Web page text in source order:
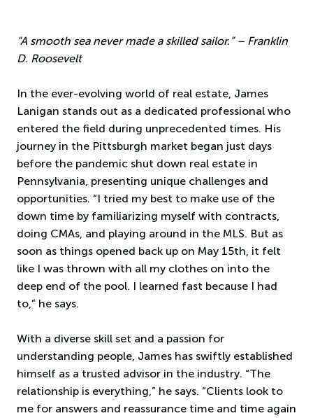
“A smooth sea never made a skilled sailor.” – Franklin
D. Roosevelt
In the ever-evolving world of real estate, James
Lanigan stands out as a dedicated professional who
entered the field during unprecedented times. His
journey in the Pittsburgh market began just days
before the pandemic shut down real estate in
Pennsylvania, presenting unique challenges and
opportunities. “I tried my best to make use of the
down time by familiarizing myself with contracts,
doing CMAs, and playing around in the MLS. But as
soon as things opened back up on May 15th, it felt
like I was thrown with all my clothes on into the
deep end of the pool. I learned fast because I had
to,” he says.
With a diverse skill set and a passion for
understanding people, James has swiftly established
himself as a trusted advisor in the industry. “The
relationship is everything,” he says. “Clients look to
me for answers and reassurance time and time again